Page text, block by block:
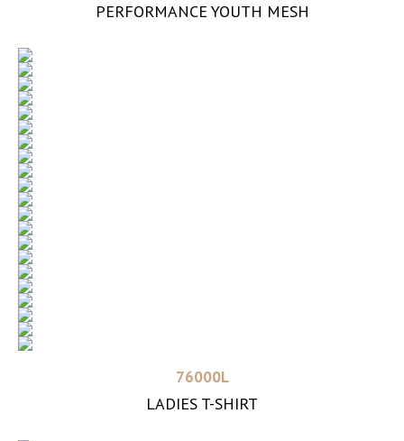
PERFORMANCE YOUTH MESH
Read more
76000L
LADIES T-SHIRT